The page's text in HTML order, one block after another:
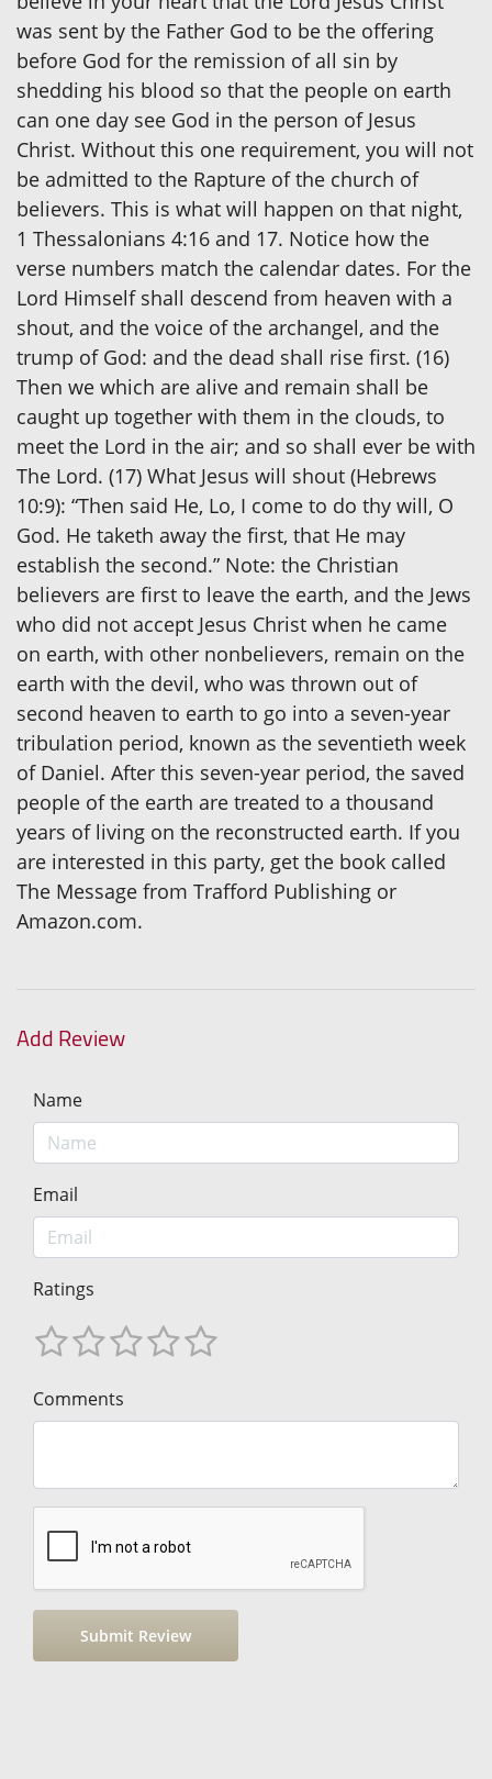
was sent by the Father God to be the offering
before God for the remission of all sin by
shedding his blood so that the people on earth
can one day see God in the person of Jesus
Christ. Without this one requirement, you will not
be admitted to the Rapture of the church of
believers. This is what will happen on that night,
1 Thessalonians 4:16 and 17. Notice how the
verse numbers match the calendar dates. For the
Lord Himself shall descend from heaven with a
shout, and the voice of the archangel, and the
trump of God: and the dead shall rise first. (16)
Then we which are alive and remain shall be
caught up together with them in the clouds, to
meet the Lord in the air; and so shall ever be with
The Lord. (17) What Jesus will shout (Hebrews
10:9): “Then said He, Lo, I come to do thy will, O
God. He taketh away the first, that He may
establish the second.” Note: the Christian
believers are first to leave the earth, and the Jews
who did not accept Jesus Christ when he came
on earth, with other nonbelievers, remain on the
earth with the devil, who was thrown out of
second heaven to earth to go into a seven-year
tribulation period, known as the seventieth week
of Daniel. After this seven-year period, the saved
people of the earth are treated to a thousand
years of living on the reconstructed earth. If you
are interested in this party, get the book called
The Message from Trafford Publishing or
Amazon.com.
Add Review
Name
Email
Ratings
Comments